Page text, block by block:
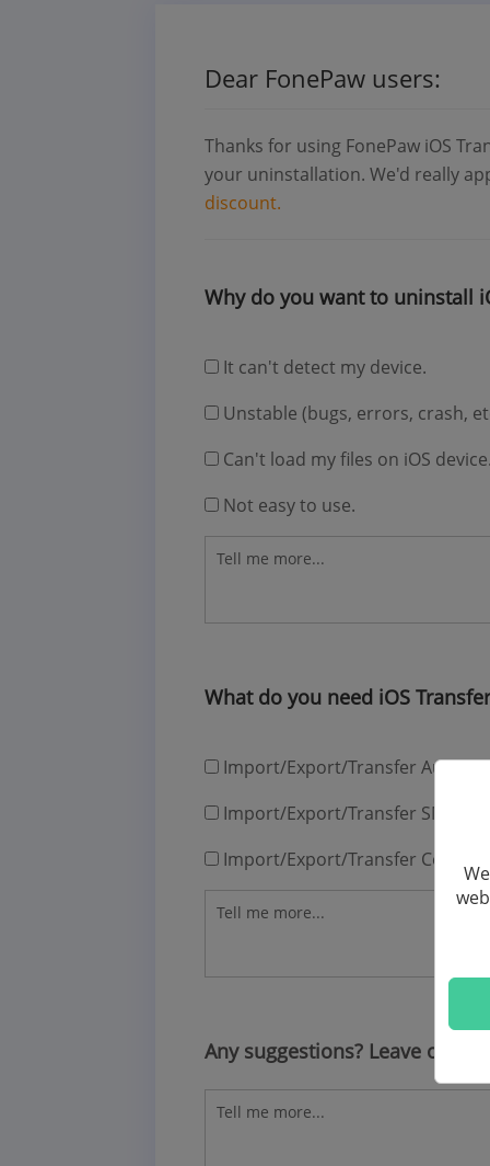
Dear FonePaw users:
Thanks for using FonePaw iOS
your uninstallation. We'd really
discount.
Why do you want to uninstall
It can't detect my device.
Unstable (bugs, errors, crash,
Can't load my files on iOS device.
Not easy to use.
What do you need iOS
Import/Export/Transfer Audios
Import/Export/Transfer SMS
Import/Export/Transfer Contacts
Any suggestions? Leave other